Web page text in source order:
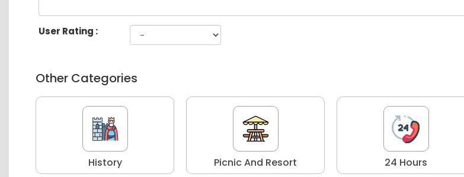
User Rating :
Other Categories
History Picnic And Resort 24 Hours